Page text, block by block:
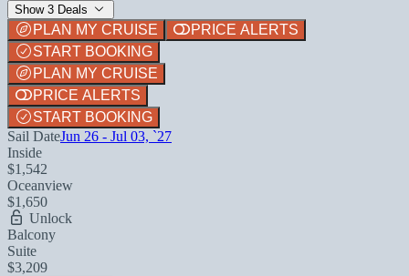
Show 3 Deals
PLAN MY CRUISE
PRICE ALERTS
START BOOKING
PLAN MY CRUISE
PRICE ALERTS
START BOOKING
Sail DateJun 26 - Jul 03, `27
Inside
$1,542
Oceanview
$1,650
Unlock
Balcony
Suite
$3,209